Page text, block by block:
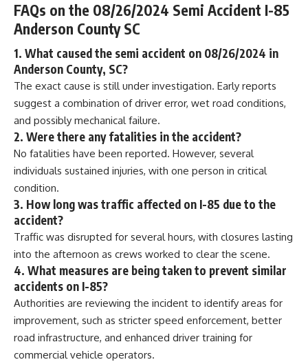
FAQs on the 08/26/2024 Semi Accident I-85
Anderson County SC
1. What caused the semi accident on 08/26/2024 in
Anderson County, SC?
The exact cause is still under investigation. Early reports
suggest a combination of driver error, wet road conditions,
and possibly mechanical failure.
2. Were there any fatalities in the accident?
No fatalities have been reported. However, several
individuals sustained injuries, with one person in critical
condition.
3. How long was traffic affected on I-85 due to the
accident?
Traffic was disrupted for several hours, with closures lasting
into the afternoon as crews worked to clear the scene.
4. What measures are being taken to prevent similar
accidents on I-85?
Authorities are reviewing the incident to identify areas for
improvement, such as stricter speed enforcement, better
road infrastructure, and enhanced driver training for
commercial vehicle operators.